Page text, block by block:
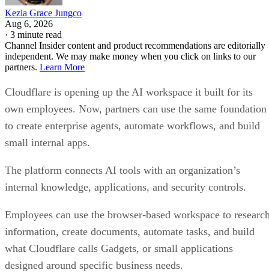
Kezia Grace Jungco
Aug 6, 2026
· 3 minute read
Channel Insider content and product recommendations are editorially
independent. We may make money when you click on links to our
partners. Learn More
Cloudflare is opening up the AI workspace it built for its
own employees. Now, partners can use the same foundation
to create enterprise agents, automate workflows, and build
small internal apps.
The platform connects AI tools with an organization’s
internal knowledge, applications, and security controls.
Employees can use the browser-based workspace to
information, create documents, automate tasks, and build
what Cloudflare calls Gadgets, or small applications
designed around specific business needs.